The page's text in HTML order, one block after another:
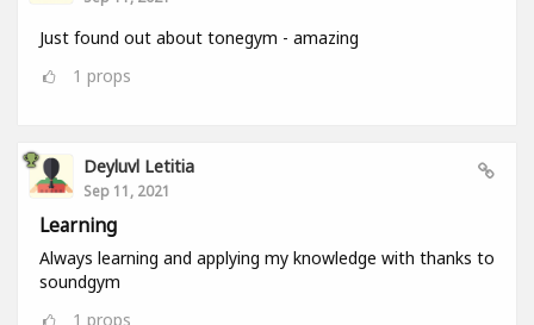
Just found out about tonegym - amazing
1 props
Deyluvl Letitia
Sep 11, 2021
Learning
Always learning and applying my knowledge with thanks to
soundgym
1 props